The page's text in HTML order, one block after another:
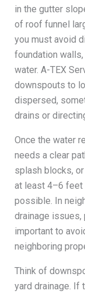
in the gutter
of roof funnel
you must avoid
foundation
water. A-TEX
downspouts to
dispersed,
drains or
Once the water
needs a clear
splash blocks,
at least 4–6 feet
possible. In
drainage
important to
neighboring
Think of
yard drainage. If